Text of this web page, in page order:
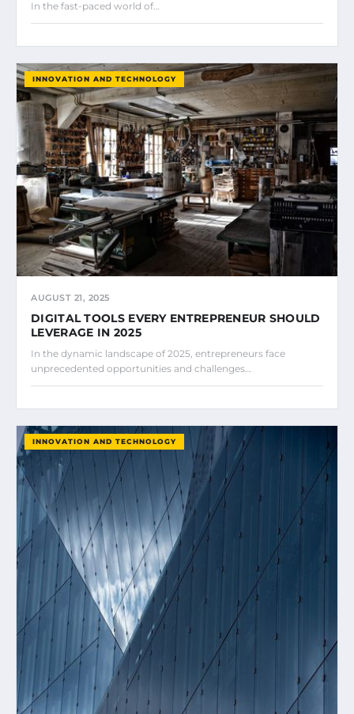
In the fast-paced world of…
INNOVATION AND TECHNOLOGY
AUGUST 21, 2025
DIGITAL TOOLS EVERY ENTREPRENEUR SHOULD
LEVERAGE IN 2025
In the dynamic landscape of 2025, entrepreneurs face
unprecedented opportunities and challenges…
INNOVATION AND TECHNOLOGY